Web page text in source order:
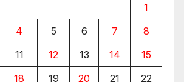
1
4 5 6 7
8
11 12 13 14
15
18 19 20 21
22